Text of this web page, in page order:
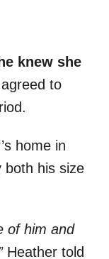
knew she
to
home in
both his size
of him and
Heather told